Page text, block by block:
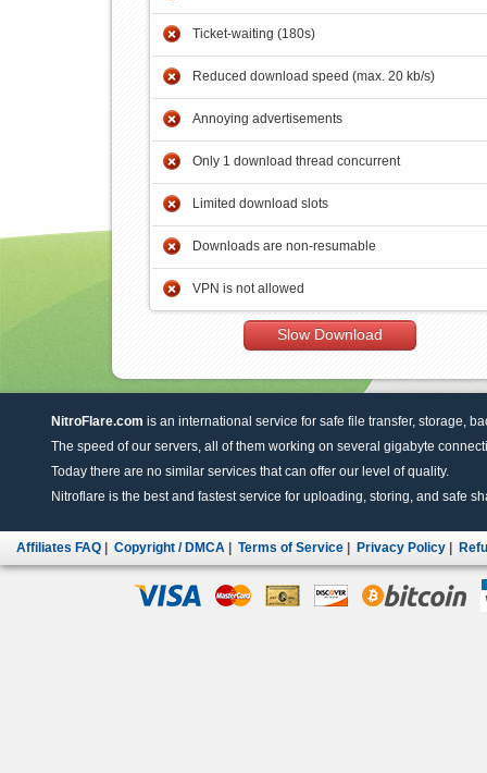
Ticket-waiting (180s)
Reduced download speed (max. 20 kb/s)
Annoying advertisements
Only 1 download thread concurrent
Limited download slots
Downloads are non-resumable
VPN is not allowed
Slow Download
NitroFlare.com is an international service for safe file transfer, storage,
The speed of our servers, all of them working on several gigabyte
Today there are no similar services that can offer our level of quality.
Nitroflare is the best and fastest service for uploading, storing, and safe
Affiliates FAQ Copyright / DMCA Terms of Service Privacy Policy